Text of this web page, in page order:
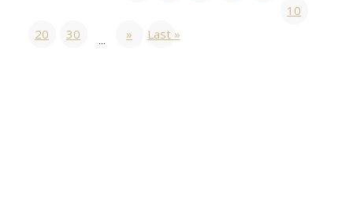
10
20
30 » Last »